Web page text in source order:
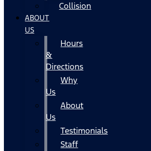
Collision
ABOUT
US
Hours
&
Directions
Why
Us
About
Us
Testimonials
Staff